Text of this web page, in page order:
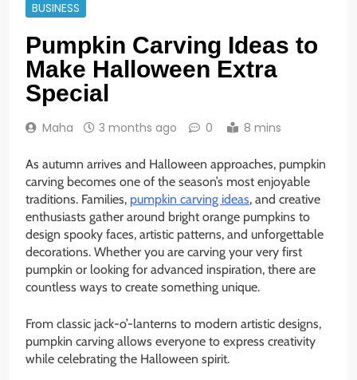
BUSINESS
Pumpkin Carving Ideas to
Make Halloween Extra
Special
Maha 3 months ago 0 8 mins
As autumn arrives and Halloween approaches, pumpkin
carving becomes one of the season’s most enjoyable
traditions. Families, pumpkin carving ideas, and creative
enthusiasts gather around bright orange pumpkins to
design spooky faces, artistic patterns, and unforgettable
decorations. Whether you are carving your very first
pumpkin or looking for advanced inspiration, there are
countless ways to create something unique.
From classic jack-o’-lanterns to modern artistic designs,
pumpkin carving allows everyone to express creativity
while celebrating the Halloween spirit.